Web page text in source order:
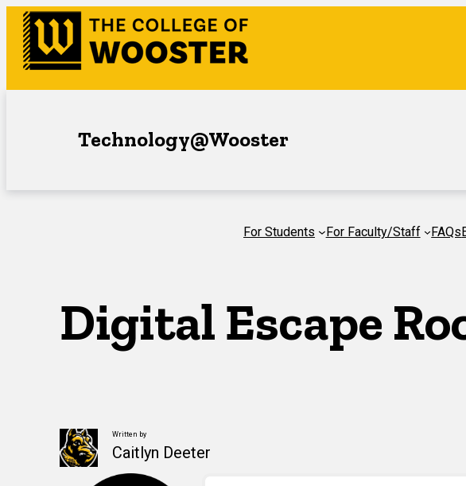
Skip
content
Technology@Wooster
For Students For Faculty/Staff FAQs
Digital Escape
Written by
Caitlyn Deeter